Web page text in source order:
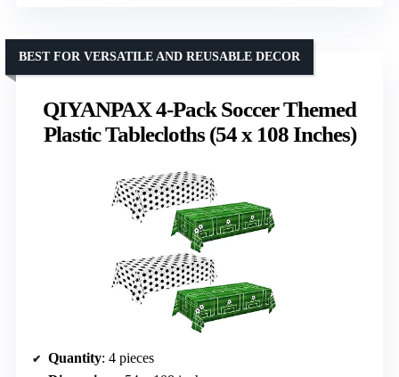
QIYANPAX 4-Pack Soccer Themed
Plastic Tablecloths (54 x 108 Inches)
BEST FOR VERSATILE AND REUSABLE DECOR
Quantity: 4 pieces